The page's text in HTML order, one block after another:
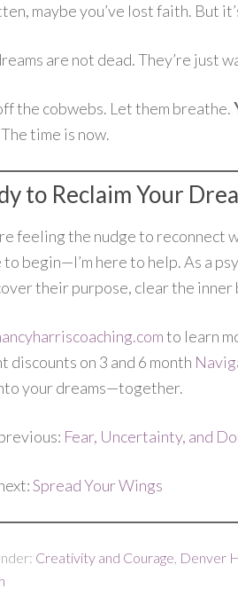
maybe you’ve lost faith. But
are not dead. They’re just
the cobwebs. Let them breathe.
The time is now.
to Reclaim Your
feeling the nudge to reconnect
begin—I’m here to help. As a
their purpose, clear the
to learn
discounts on 3 and 6 month
your dreams—together.
Fear, Uncertainty, and
Spread Your Wings
Creativity and Courage Denver